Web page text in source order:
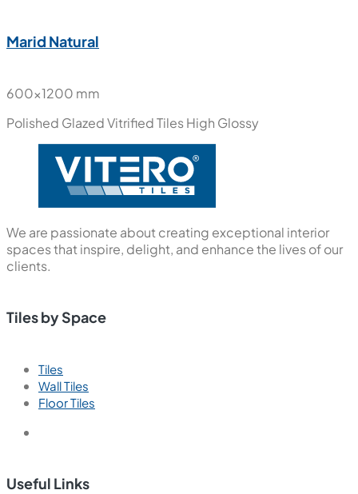
Marid Natural
600x1200 mm
Polished Glazed Vitrified TilesHigh Glossy
We are passionate about creating exceptional interior
spaces that inspire, delight, and enhance the lives of our
clients.
Tiles by Space
Tiles
Wall Tiles
Floor Tiles
Useful Links